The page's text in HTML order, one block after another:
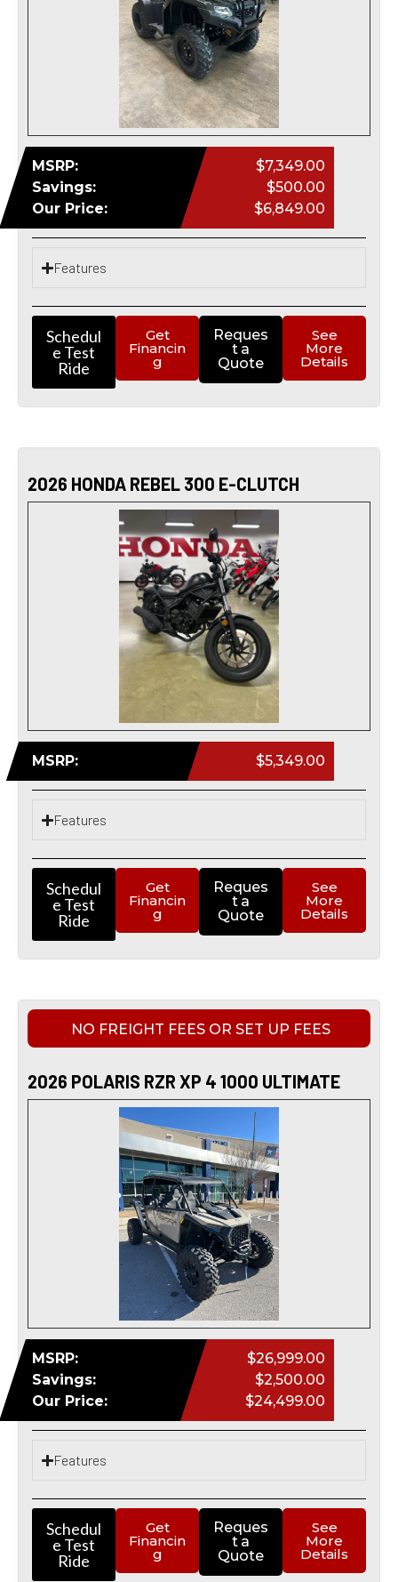
MSRP:
$7,349.00
Savings:
$500.00
Our Price:
$6,849.00
Features
Schedul
e Test
Ride
Get
Financin
g
Reques
t a
Quote
See
More
Details
2026 HONDA REBEL 300 E-CLUTCH
MSRP: $5,349.00
Features
Schedul
e Test
Ride
Get
Financin
g
Reques
t a
Quote
See
More
Details
NO FREIGHT FEES OR SET UP FEES
2026 POLARIS RZR XP 4 1000 ULTIMATE
MSRP:
$26,999.00
Savings:
$2,500.00
Our Price:
$24,499.00
Features
Schedul
e Test
Ride
Get
Financin
g
Reques
t a
Quote
See
More
Details